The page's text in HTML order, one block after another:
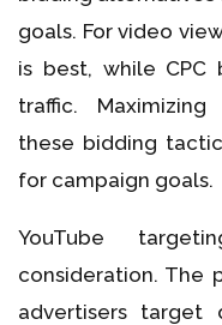
goals. For video
is best, while
traffic. Maximizing
these bidding
for campaign goals.
YouTube
consideration. The
advertisers target